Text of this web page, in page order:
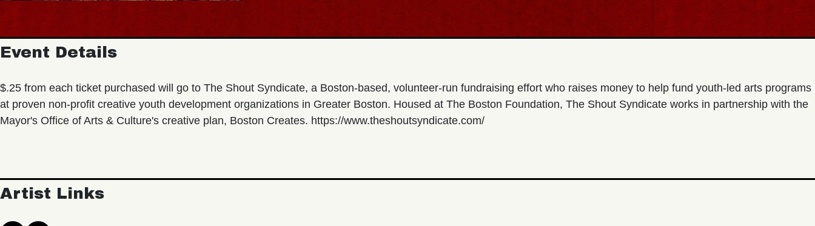
Event Details
$.25 from each ticket purchased will go to The Shout Syndicate, a Boston-based, volunteer-run fundraising effort who raises money to help fund youth-led arts programs
at proven non-profit creative youth development organizations in Greater Boston. Housed at The Boston Foundation, The Shout Syndicate works in partnership with the
Mayor's Office of Arts & Culture's creative plan, Boston Creates. https://www.theshoutsyndicate.com/
Artist Links